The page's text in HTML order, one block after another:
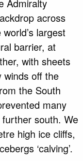
Admiralty
across
largest
barrier, at
with sheets
winds off the
the South
many
south. We
high ice cliffs,
‘calving’.